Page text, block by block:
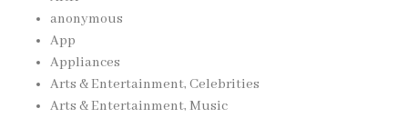
anonymous
App
Appliances
Arts & Entertainment, Celebrities
Arts & Entertainment, Music